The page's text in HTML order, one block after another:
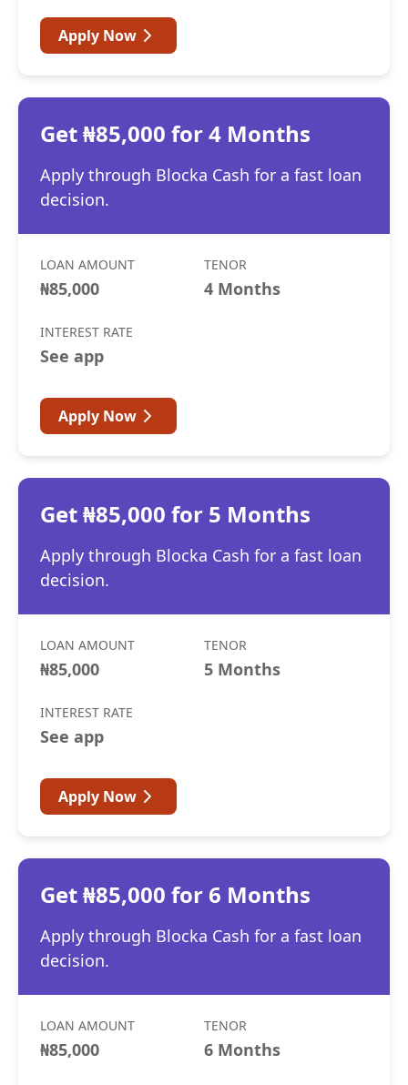
Apply Now
Get ₦85,000 for 4 Months
Apply through Blocka Cash for a fast loan
decision.
LOAN AMOUNT
₦85,000
TENOR
4 Months
INTEREST RATE
See app
Apply Now
Get ₦85,000 for 5 Months
Apply through Blocka Cash for a fast loan
decision.
LOAN AMOUNT
₦85,000
TENOR
5 Months
INTEREST RATE
See app
Apply Now
Get ₦85,000 for 6 Months
Apply through Blocka Cash for a fast loan
decision.
LOAN AMOUNT
₦85,000
TENOR
6 Months